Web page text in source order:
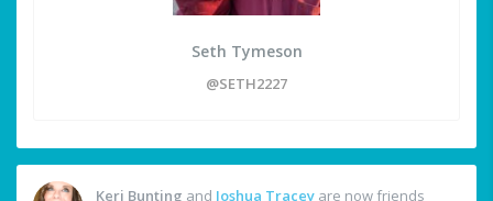
Seth Tymeson
@SETH2227
Keri Bunting and Joshua Tracey are now friends